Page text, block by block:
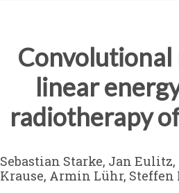
linear
radiotherapy
Sebastian Starke, Jan
Krause, Armin Lühr, Steffen